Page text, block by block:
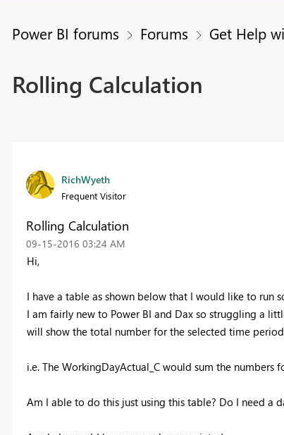
Power BI forums Forums Get Help
Rolling Calculation
RichWyeth
Frequent Visitor
Rolling Calculation
‎09-15-2016 03:24 AM
Hi,
I have a table as shown below that I would like to run
I am fairly new to Power BI and Dax so struggling a
will show the total number for the selected time
i.e. The WorkingDayActual_C would sum the numbers
Am I able to do this just using this table? Do I need a